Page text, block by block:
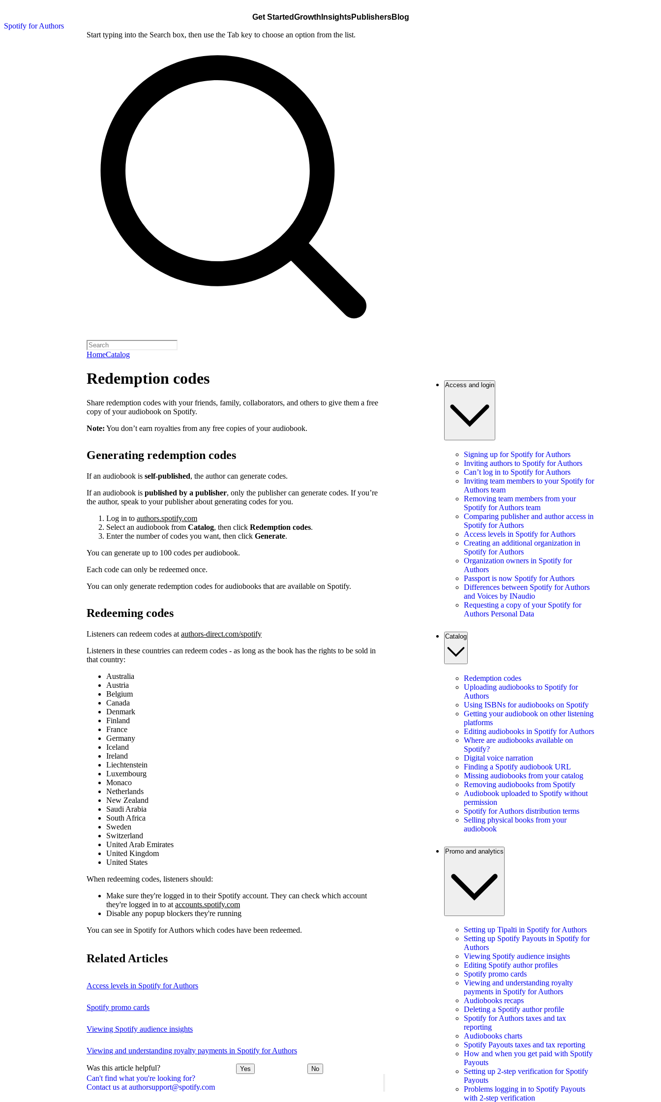
Spotify for Authors
Get StartedGrowth InsightsPublishersBlog
Start typing into the Search box, then use the Tab key to choose an option from the list.
HomeCatalog
Can't find what you're looking for?
Contact us at authorsupport@spotify.com
Redemption codes
Share redemption codes with your friends, family, collaborators, and others to give them a free
copy of your audiobook on Spotify.
Note: You don’t earn royalties from any free copies of your audiobook.
Generating redemption codes
If an audiobook is self-published, the author can generate codes.
If an audiobook is published by a publisher, only the publisher can generate codes. If you’re
the author, speak to your publisher about generating codes for you.
Log in to authors.spotify.com
Select an audiobook from Catalog, then click Redemption codes.
Enter the number of codes you want, then click Generate.
You can generate up to 100 codes per audiobook.
Each code can only be redeemed once.
You can only generate redemption codes for audiobooks that are available on Spotify.
Redeeming codes
Listeners can redeem codes at authors-direct.com/spotify
Listeners in these countries can redeem codes - as long as the book has the rights to be sold in
that country:
Australia
Austria
Belgium
Canada
Denmark
Finland
France
Germany
Iceland
Ireland
Liechtenstein
Luxembourg
Monaco
Netherlands
New Zealand
Saudi Arabia
South Africa
Sweden
Switzerland
United Arab Emirates
United Kingdom
United States
When redeeming codes, listeners should:
Make sure they're logged in to their Spotify account. They can check which account
they're logged in to at accounts.spotify.com
Disable any popup blockers they're running
You can see in Spotify for Authors which codes have been redeemed.
Related Articles
Access levels in Spotify for Authors
Spotify promo cards
Viewing Spotify audience insights
Viewing and understanding royalty payments in Spotify for Authors
Was this article helpful? Yes No
Access and login
Signing up for Spotify for Authors
Inviting authors to Spotify for Authors
Can’t log in to Spotify for Authors
Inviting team members to your Spotify for
Authors team
Removing team members from your
Spotify for Authors team
Comparing publisher and author access in
Spotify for Authors
Access levels in Spotify for Authors
Creating an additional organization in
Spotify for Authors
Organization owners in Spotify for
Authors
Passport is now Spotify for Authors
Differences between Spotify for Authors
and Voices by INaudio
Requesting a copy of your Spotify for
Authors Personal Data
Catalog
Redemption codes
Uploading audiobooks to Spotify for
Authors
Using ISBNs for audiobooks on Spotify
Getting your audiobook on other listening
platforms
Editing audiobooks in Spotify for Authors
Where are audiobooks available on
Spotify?
Digital voice narration
Finding a Spotify audiobook URL
Missing audiobooks from your catalog
Removing audiobooks from Spotify
Audiobook uploaded to Spotify without
permission
Spotify for Authors distribution terms
Selling physical books from your
audiobook
Promo and analytics
Setting up Tipalti in Spotify for Authors
Setting up Spotify Payouts in Spotify for
Authors
Viewing Spotify audience insights
Editing Spotify author profiles
Spotify promo cards
Viewing and understanding royalty
payments in Spotify for Authors
Audiobooks recaps
Deleting a Spotify author profile
Spotify for Authors taxes and tax
reporting
Audiobooks charts
Spotify Payouts taxes and tax reporting
How and when you get paid with Spotify
Payouts
Setting up 2-step verification for Spotify
Payouts
Problems logging in to Spotify Payouts
with 2-step verification